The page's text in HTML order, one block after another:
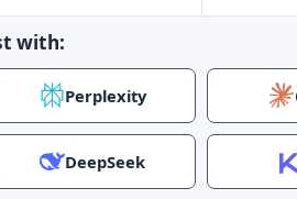
with:
Perplexity
DeepSeek